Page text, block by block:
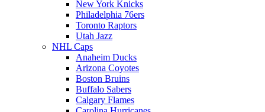
New York Knicks
Philadelphia 76ers
Toronto Raptors
Utah Jazz
NHL Caps
Anaheim Ducks
Arizona Coyotes
Boston Bruins
Buffalo Sabers
Calgary Flames